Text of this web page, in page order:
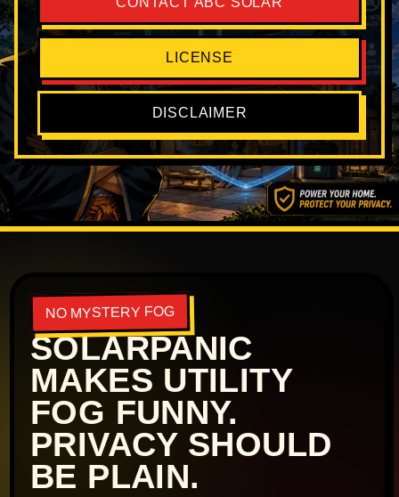
LICENSE
DISCLAIMER
NO MYSTERY FOG
SOLARPANIC
MAKES UTILITY
FOG FUNNY.
PRIVACY SHOULD
BE PLAIN.